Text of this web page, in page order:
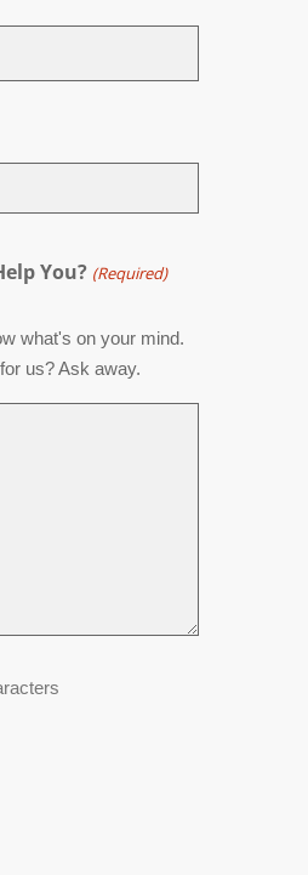
You? (Required)
what's on your mind.
us? Ask away.